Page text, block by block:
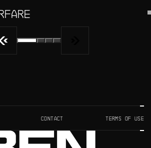
CONTACT TERMS OF USE